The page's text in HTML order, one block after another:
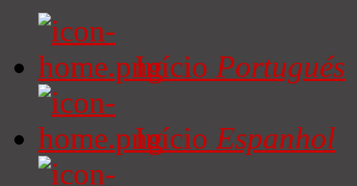
Início Portugués
Início Espanhol